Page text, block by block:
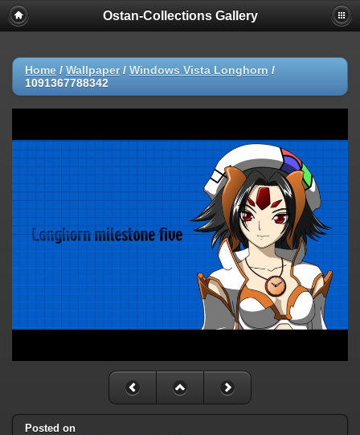
Ostan-Collections Gallery
Home / Wallpaper/ Windows Vista Longhorn /
1091367788342
Posted on